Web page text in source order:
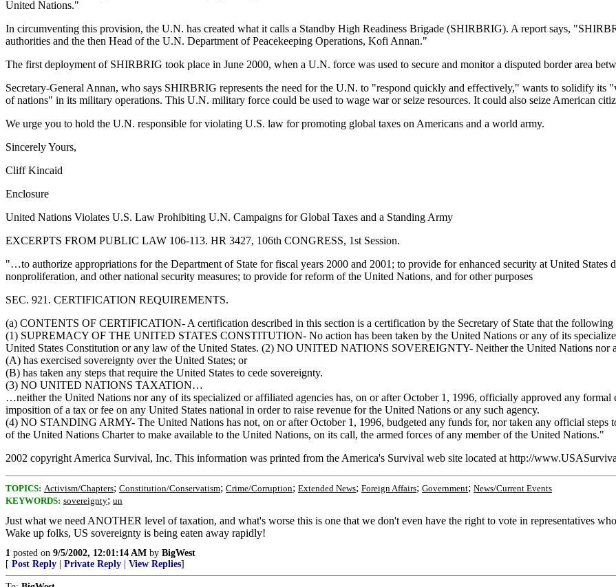
United Nations."
In circumventing this provision, the U.N. has created what it calls a Standby High Readiness Brigade (SHIRBRIG). A report says,
authorities and the then Head of the U.N. Department of Peacekeeping Operations, Kofi Annan."
The first deployment of SHIRBRIG took place in June 2000, when a U.N. force was used to secure and monitor a disputed border area
Secretary-General Annan, who says SHIRBRIG represents the need for the U.N. to "respond quickly and effectively," wants to solidify
of nations" in its military operations. This U.N. military force could be used to wage war or seize resources. It could also seize American
We urge you to hold the U.N. responsible for violating U.S. law for promoting global taxes on Americans and a world army.
Sincerely Yours,
Cliff Kincaid
Enclosure
United Nations Violates U.S. Law Prohibiting U.N. Campaigns for Global Taxes and a Standing Army
EXCERPTS FROM PUBLIC LAW 106-113. HR 3427, 106th CONGRESS, 1st Session.
"…to authorize appropriations for the Department of State for fiscal years 2000 and 2001; to provide for enhanced security at United
nonproliferation, and other national security measures; to provide for reform of the United Nations, and for other purposes
SEC. 921. CERTIFICATION REQUIREMENTS.
(a) CONTENTS OF CERTIFICATION- A certification described in this section is a certification by the Secretary of State that the following
(1) SUPREMACY OF THE UNITED STATES CONSTITUTION- No action has been taken by the United Nations or any of its
United States Constitution or any law of the United States. (2) NO UNITED NATIONS SOVEREIGNTY- Neither the United Nations nor
(A) has exercised sovereignty over the United States; or
(B) has taken any steps that require the United States to cede sovereignty.
(3) NO UNITED NATIONS TAXATION…
…neither the United Nations nor any of its specialized or affiliated agencies has, on or after October 1, 1996, officially approved any
imposition of a tax or fee on any United States national in order to raise revenue for the United Nations or any such agency.
(4) NO STANDING ARMY- The United Nations has not, on or after October 1, 1996, budgeted any funds for, nor taken any official steps
of the United Nations Charter to make available to the United Nations, on its call, the armed forces of any member of the United Nations."
2002 copyright America Survival, Inc. This information was printed from the America's Survival web site located at http://
TOPICS: Activism/Chapters; Constitution/Conservatism; Crime/Corruption; Extended News; Foreign Affairs; Government; News/Current Events
KEYWORDS: sovereignty; un
Just what we need ANOTHER level of taxation, and what's worse this is one that we don't even have the right to vote in representatives
Wake up folks, US sovereignty is being eaten away rapidly!
1 posted on 9/5/2002, 12:01:14 AM by BigWest
[ Post Reply Private Reply View Replies]